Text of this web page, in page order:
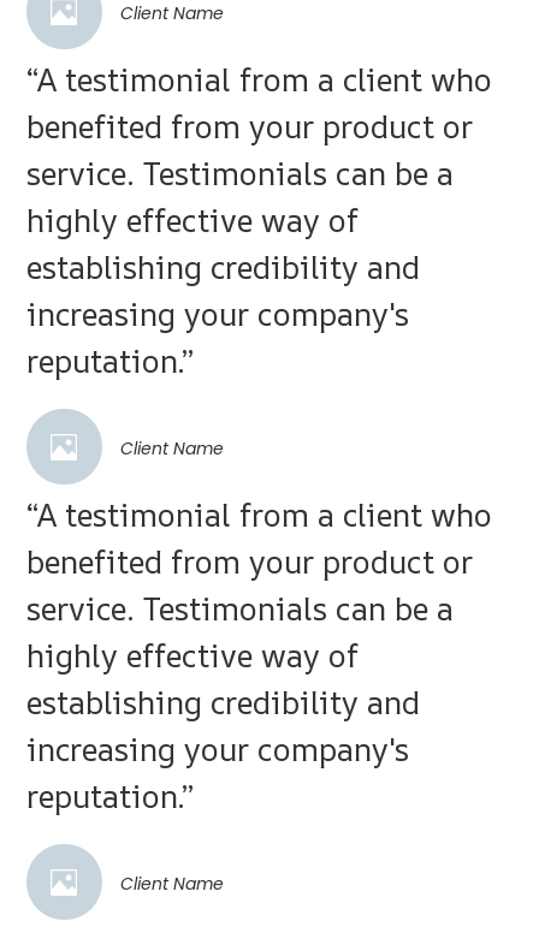
Client Name
“A testimonial from a client who
benefited from your product or
service. Testimonials can be a
highly effective way of
establishing credibility and
increasing your company's
reputation.”
Client Name
“A testimonial from a client who
benefited from your product or
service. Testimonials can be a
highly effective way of
establishing credibility and
increasing your company's
reputation.”
Client Name